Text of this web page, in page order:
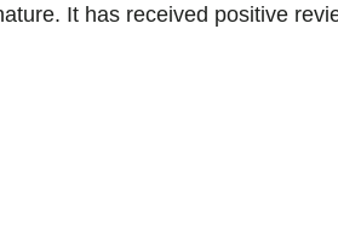
It has received positive